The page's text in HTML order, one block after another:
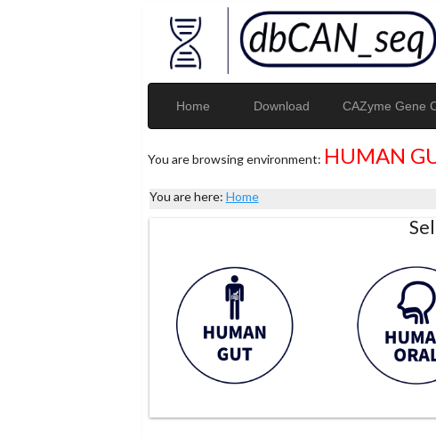
Home Download CAZyme Gene
You are browsing environment: HUMAN
You are here: Home